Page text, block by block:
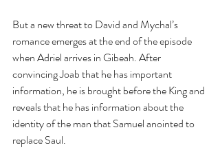
But a new threat to David and Mychal’s
romance emerges at the end of the episode
when Adriel arrives in Gibeah. After
convincing Joab that he has important
information, he is brought before the King and
reveals that he has information about the
identity of the man that Samuel anointed to
replace Saul.